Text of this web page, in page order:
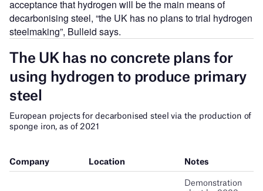
acceptance that hydrogen will be the main means of
decarbonising steel, “the UK has no plans to trial hydrogen
steelmaking”, Bulleid says.